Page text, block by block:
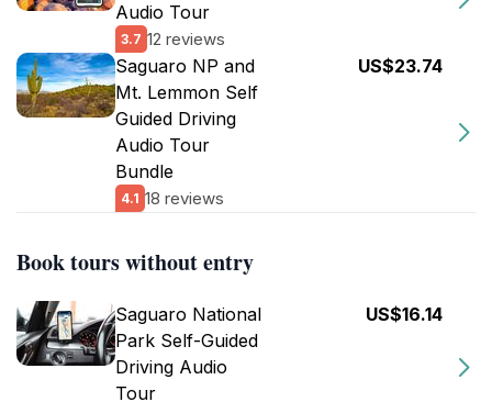
Audio Tour
3.7 12 reviews
Saguaro NP and
Mt. Lemmon Self
Guided Driving
Audio Tour
Bundle
4.1 18 reviews
US$23.74
Book tours without entry
Saguaro National
Park Self-Guided
Driving Audio
Tour
US$16.14